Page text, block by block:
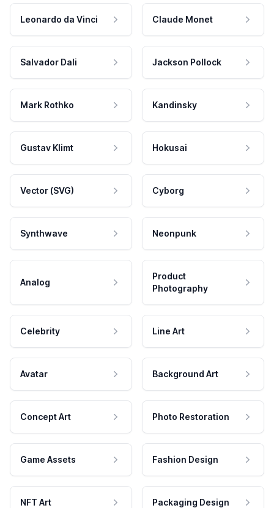
Leonardo da Vinci Claude Monet
Salvador Dali Jackson Pollock
Mark Rothko Kandinsky
Gustav Klimt Hokusai
Vector (SVG) Cyborg
Synthwave Neonpunk
Analog
Product
Photography
Celebrity Line Art
Avatar Background Art
Concept Art Photo Restoration
Game Assets Fashion Design
NFT Art Packaging Design